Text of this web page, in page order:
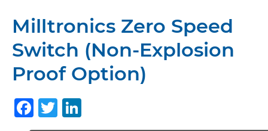
Milltronics Zero Speed
Switch (Non-Explosion
Proof Option)
Facebook
Twitter